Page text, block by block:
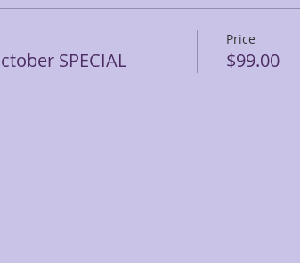
SPECIAL
Price
$99.00